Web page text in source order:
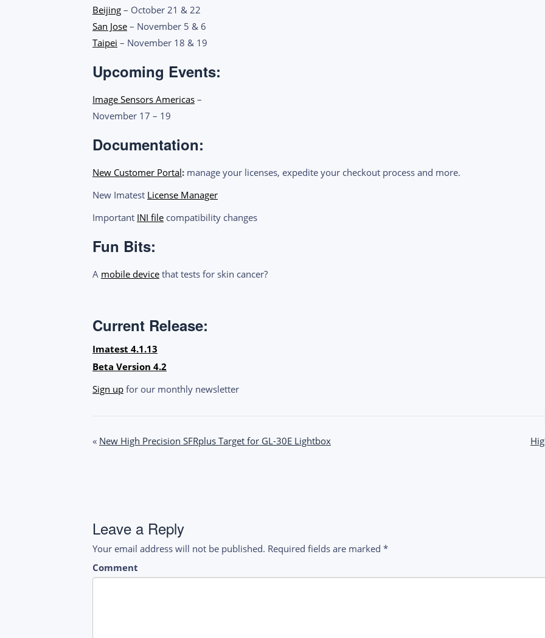
Beijing – October 21 & 22
San Jose – November 5 & 6
Taipei – November 18 & 19
Upcoming Events:
Image Sensors Americas –
November 17 – 19
Documentation:
New Customer Portal: manage your licenses, expedite your checkout process and more.
New Imatest License Manager
Important INI file compatibility changes
Fun Bits:
A mobile device that tests for skin cancer?
Current Release:
Imatest 4.1.13
Beta Version 4.2
Sign up for our monthly newsletter
Post
« New High Precision SFRplus Target for GL-30E Lightbox
Leave a Reply
Your email address will not be published. Required fields are marked *
Comment